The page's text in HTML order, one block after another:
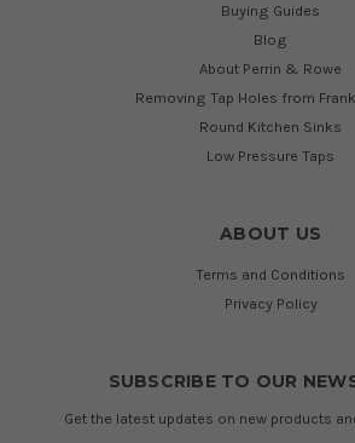
Buying Guides
Blog
About Perrin & Rowe
Removing Tap Holes from
Round Kitchen Sinks
Low Pressure Taps
ABOUT US
Terms and Conditions
Privacy Policy
SUBSCRIBE TO OUR
Get the latest updates on new products